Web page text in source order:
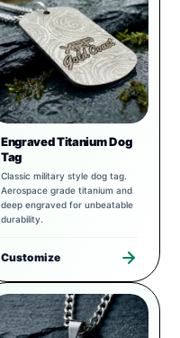
Engraved Titanium Dog
Tag
Classic military style dog tag.
Aerospace grade titanium and
deep engraved for unbeatable
durability.
Customize